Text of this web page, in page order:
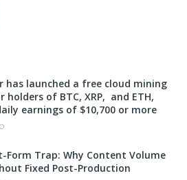
has launched a free cloud mining
holders of BTC, XRP, and ETH,
earnings of $10,700 or more
Form Trap: Why Content Volume
Fixed Post-Production